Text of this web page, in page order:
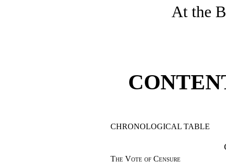
At the
CHRONOLOGICAL TABLE
The Vote of Censure